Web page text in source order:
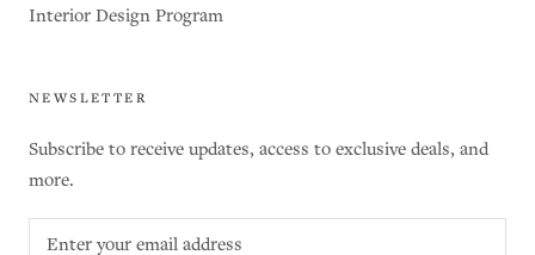
Interior Design Program
NEWSLETTER
Subscribe to receive updates, access to exclusive deals, and
more.